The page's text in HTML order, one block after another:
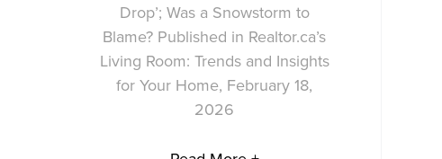
Drop’; Was a Snowstorm to
Blame? Published in Realtor.ca’s
Living Room: Trends and Insights
for Your Home, February 18,
2026